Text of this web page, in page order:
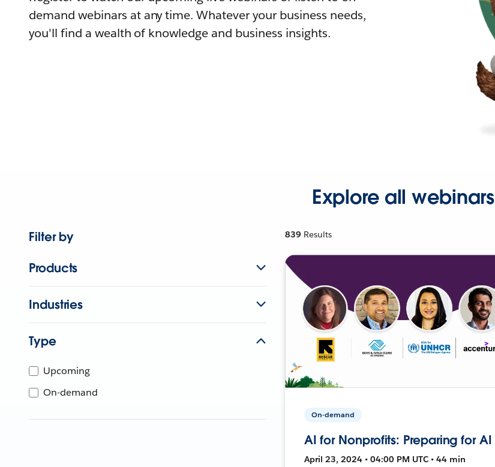
demand webinars at any time. Whatever your business needs,
you'll find a wealth of knowledge and business insights.
Explore all webinars
Filter by
Products
Industries
Type
Upcoming
On-demand
839 Results
On-demand
AI for Nonprofits: Preparing for AI
April 23, 2024 • 04:00 PM UTC • 44 min